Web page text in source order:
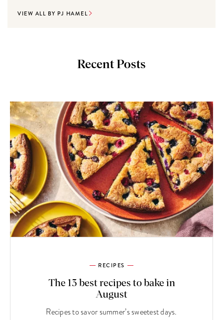
VIEW ALL BY PJ HAMEL
Recent Posts
RECIPES
The 13 best recipes to bake in
August
Recipes to savor summer’s sweetest days.